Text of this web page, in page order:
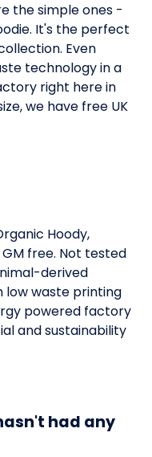
the simple ones -
It's the perfect
Even
technology in a
right here in
we have free UK
Hoody,
free. Not tested
derived
low waste printing
powered factory
and sustainability
had any